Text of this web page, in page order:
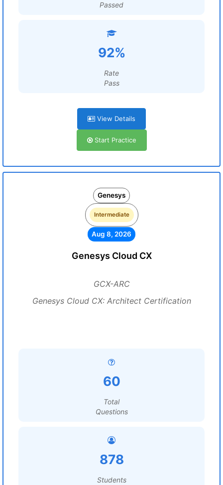
Passed
92%
Rate
Pass
View Details
Start Practice
Genesys
Intermediate
Aug 8, 2026
Genesys Cloud CX
GCX-ARC
Genesys Cloud CX: Architect Certification
60
Total
Questions
878
Students